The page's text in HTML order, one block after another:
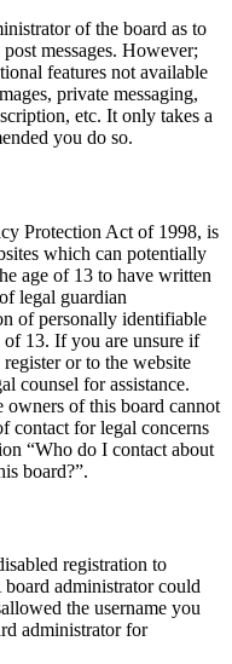
of the board as to
messages. However;
features not available
private messaging,
etc. It only takes a
you do so.
Protection Act of 1998, is
which can potentially
age of 13 to have written
legal guardian
of personally identifiable
13. If you are unsure if
or to the website
counsel for assistance.
owners of this board cannot
contact for legal concerns
“Who do I contact about
board?”.
registration to
administrator could
the username you
administrator for